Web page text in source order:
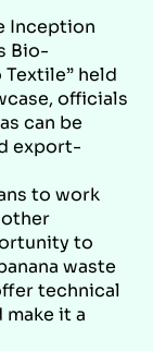
Inception
Bio-
held
officials
can be
export-
to work
to
waste
technical
it a